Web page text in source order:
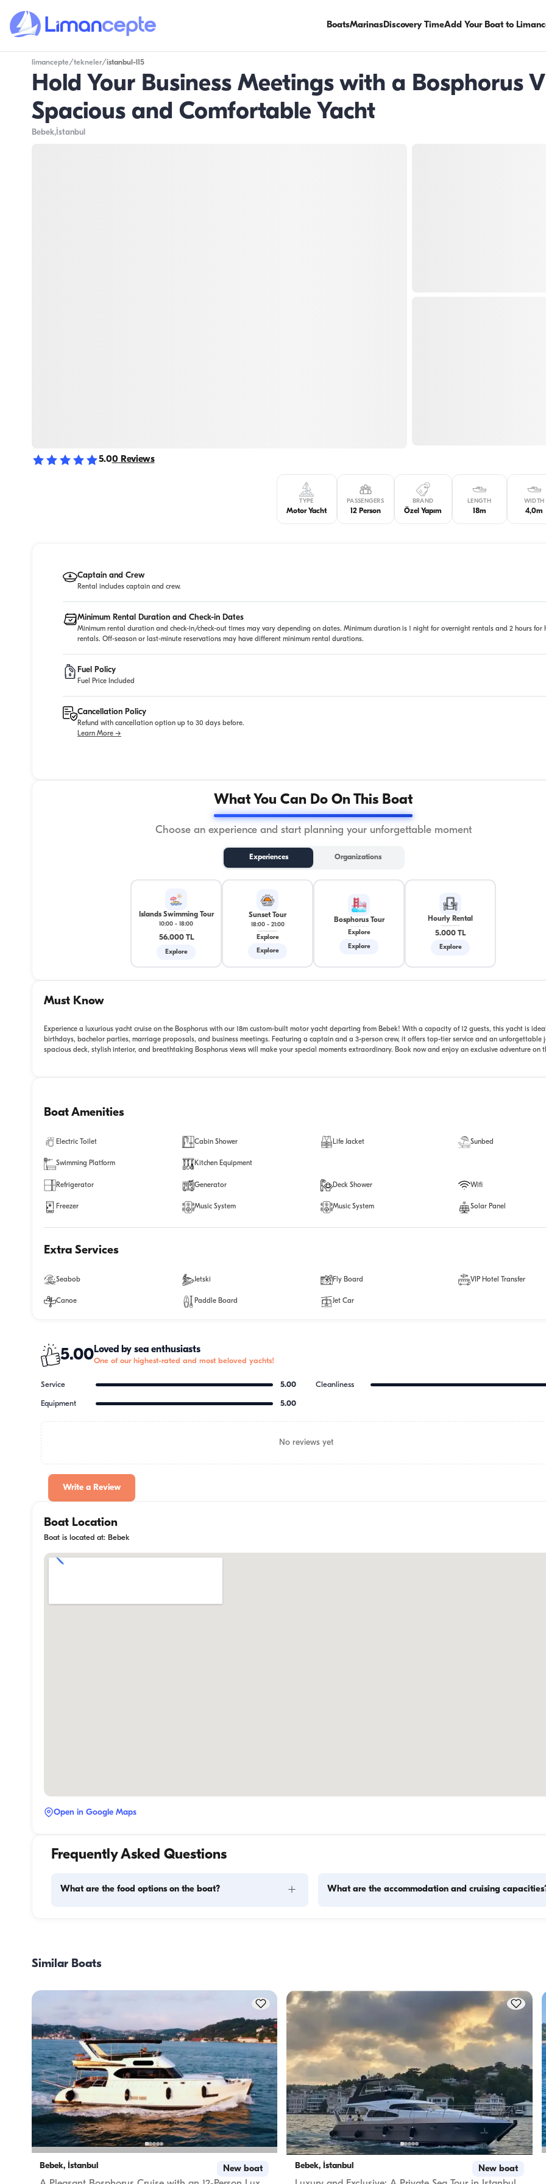
BoatsMarinasDiscovery TimeAdd Your Boat to
limancepte/tekneler/istanbul-l15
Hold Your Business Meetings with a Bosphorus
Spacious and Comfortable Yacht
Bebek,İstanbul
5.00 Reviews
TYPE
Motor Yacht
PASSENGERS
12 Person
BRAND
Özel Yapım
LENGTH
18m
WIDTH
4,0m
Captain and Crew
Rental includes captain and crew.
Minimum Rental Duration and Check-in Dates
Minimum rental duration and check-in/check-out times may vary depending on dates. Minimum duration is 1 night for overnight rentals and 2 hours for
rentals. Off-season or last-minute reservations may have different minimum rental durations.
Fuel Policy
Fuel Price Included
Cancellation Policy
Refund with cancellation option up to 30 days before.
Learn More →
What You Can Do On This Boat
Choose an experience and start planning your unforgettable moment
Experiences Organizations
Islands Swimming Tour
10:00 - 18:00
56.000 TL
Explore
Sunset Tour
18:00- 21:00
Explore
Explore
Bosphorus Tour
Explore
Explore
Hourly Rental
5.000 TL
Explore
Must Know
Experience a luxurious yacht cruise on the Bosphorus with our 18m custom-built motor yacht departing from Bebek! With a capacity of 12 guests, this yacht is
birthdays, bachelor parties, marriage proposals, and business meetings. Featuring a captain and a 3-person crew, it offers top-tier service and an unforgettable
spacious deck, stylish interior, and breathtaking Bosphorus views will make your special moments extraordinary. Book now and enjoy an exclusive adventure on
Boat Amenities
Electric Toilet Cabin Shower Life Jacket Sunbed
Swimming Platform Kitchen Equipment
Refrigerator Generator Deck Shower Wifi
Freezer Music System Music System Solar Panel
Extra Services
Seabob Jetski Fly Board VIP Hotel Transfer
Canoe Paddle Board Jet Car
5.00Loved by sea enthusiasts
One of our highest-rated and most beloved yachts!
Service 5.00 Cleanliness
Equipment 5.00
No reviews yet
Write a Review
Boat Location
Boat is located at: Bebek
Open in Google Maps
Frequently Asked Questions
What are the food options on the boat? +
task to the boat staff. As for cooking, the crew takes care of
What are the accommodation and cruising
Similar Boats
Bebek, İstanbul New boat Bebek, İstanbul New boat